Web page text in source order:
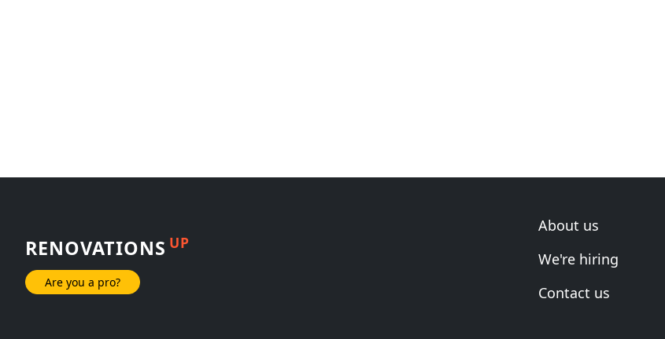
RENOVATIONS UP
Are you a pro?
About us
We're hiring
Contact us